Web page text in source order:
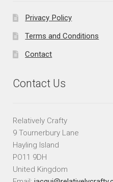
Privacy Policy
Terms and Conditions
Contact
Contact Us
Relatively Crafty
9 Tournerbury Lane
Hayling Island
PO11 9DH
United Kingdom